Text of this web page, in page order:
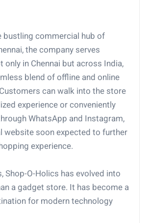
bustling commercial hub of
the company serves
only in Chennai but across India,
blend of offline and online
can walk into the store
experience or conveniently
WhatsApp and Instagram,
website soon expected to further
experience.
Shop-O-Holics has evolved into
a gadget store. It has become a
for modern technology